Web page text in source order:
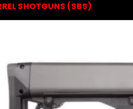
SHOTGUNS (SBS)